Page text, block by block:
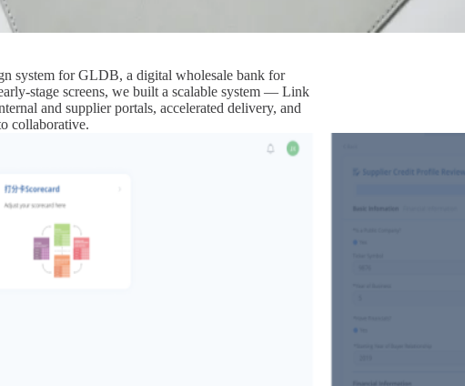
system for GLDB, a digital wholesale bank for
stage screens, we built a scalable system — Link
and supplier portals, accelerated delivery, and
collaborative.